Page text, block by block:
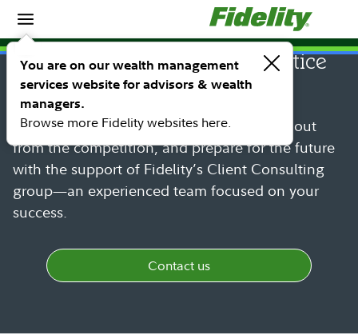
You are on our wealth management
services website for advisors & wealth
managers.
Browse more Fidelity websites here.
Home
Consulting services and practice
management
Build your practice more efficiently, stand out
from the competition, and prepare for the future
with the support of Fidelity’s Client Consulting
group—an experienced team focused on your
success.
Contact us